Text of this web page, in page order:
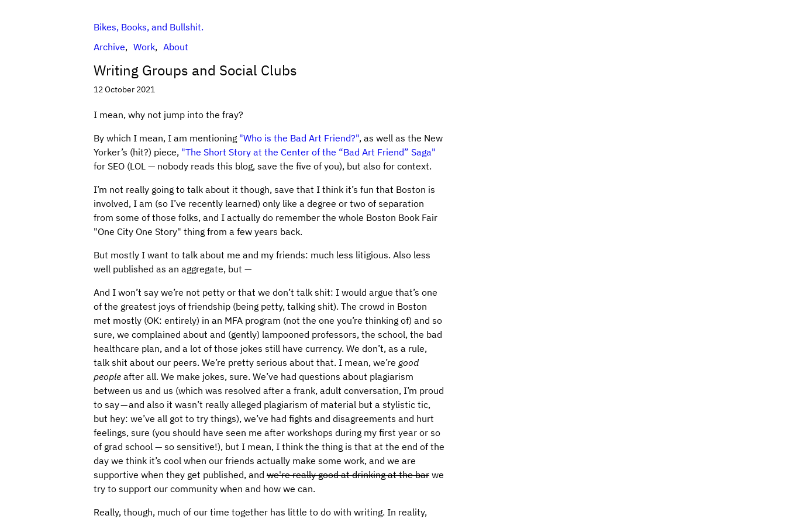
Bikes, Books, and Bullshit.
Archive
Work About
Writing Groups and Social Clubs
12 October 2021
I mean, why not jump into the fray?
By which I mean, I am mentioning "Who is the Bad Art Friend?", as well as the New
Yorker’s (hit?) piece, "The Short Story at the Center of the “Bad Art Friend” Saga"
for SEO (LOL — nobody reads this blog, save the five of you), but also for context.
I’m not really going to talk about it though, save that I think it’s fun that Boston is
involved, I am (so I’ve recently learned) only like a degree or two of separation
from some of those folks, and I actually do remember the whole Boston Book Fair
"One City One Story" thing from a few years back.
But mostly I want to talk about me and my friends: much less litigious. Also less
well published as an aggregate, but —
And I won’t say we’re not petty or that we don’t talk shit: I would argue that’s one
of the greatest joys of friendship (being petty, talking shit). The crowd in Boston
met mostly (OK: entirely) in an MFA program (not the one you’re thinking of) and so
sure, we complained about and (gently) lampooned professors, the school, the bad
healthcare plan, and a lot of those jokes still have currency. We don’t, as a rule,
talk shit about our peers. We’re pretty serious about that. I mean, we’re good
people after all. We make jokes, sure. We’ve had questions about plagiarism
between us and us (which was resolved after a frank, adult conversation, I’m proud
to say — and also it wasn’t really alleged plagiarism of material but a stylistic tic,
but hey: we’ve all got to try things), we’ve had fights and disagreements and hurt
feelings, sure (you should have seen me after workshops during my first year or so
of grad school — so sensitive!), but I mean, I think the thing is that at the end of the
day we think it’s cool when our friends actually make some work, and we are
supportive when they get published, and we're really good at drinking at the bar we
try to support our community when and how we can.
Really, though, much of our time together has little to do with writing. In reality,